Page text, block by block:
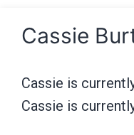
Cassie
Cassie is
Cassie is